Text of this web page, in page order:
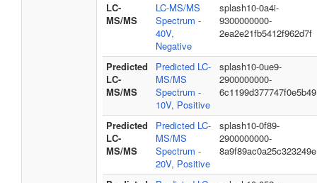
LC-
MS/MS
LC-MS/MS
Spectrum -
40V,
Negative
splash10-0a4i-
9300000000-
2ea2e21fb5412f962d7f
Predicted
LC-
MS/MS
Predicted LC-
MS/MS
Spectrum -
10V, Positive
splash10-0ue9-
2900000000-
6c1199d377747f0e5b49
Predicted
LC-
MS/MS
Predicted LC-
MS/MS
Spectrum -
20V, Positive
splash10-0f89-
2900000000-
8a9f89ac0a25c323249e